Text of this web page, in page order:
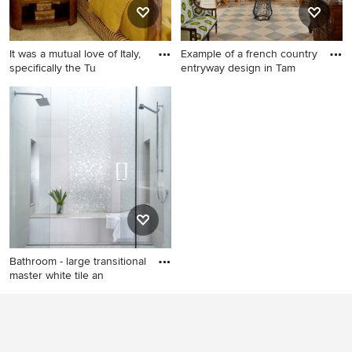
It was a mutual love of Italy,
specifically the Tu
Example of a tuscan carpeted
bedroom design in Orange
Example of a french country
entryway design in Tam
Bathroom - large transitional
master white tile an